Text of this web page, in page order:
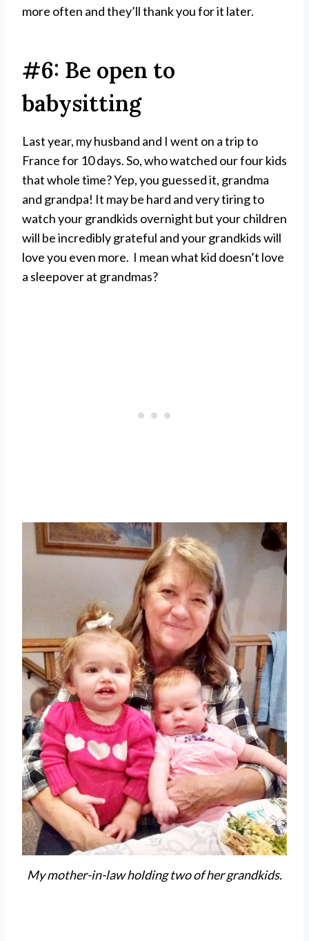
more often and they’ll thank you for it later.
#6: Be open to
babysitting
Last year, my husband and I went on a trip to
France for 10 days. So, who watched our four kids
that whole time? Yep, you guessed it, grandma
and grandpa! It may be hard and very tiring to
watch your grandkids overnight but your children
will be incredibly grateful and your grandkids will
love you even more. I mean what kid doesn’t love
a sleepover at grandmas?
My mother-in-law holding two of her grandkids.